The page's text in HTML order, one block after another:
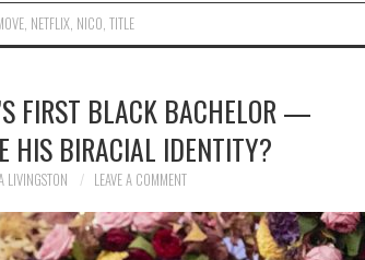
, NETFLIX, NICO,TITLE
FIRST BLACK BACHELOR —
HIS BIRACIAL IDENTITY?
LIVINGSTON LEAVE A COMMENT